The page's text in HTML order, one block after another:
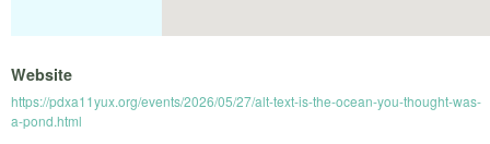
Website
https://pdxa11yux.org/events/2026/05/27/alt-text-is-the-ocean-you-thought-was-
a-pond.html